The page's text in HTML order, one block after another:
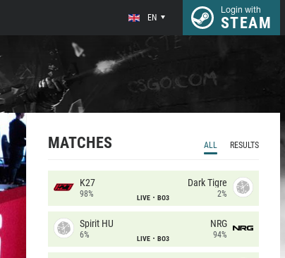
EN
Login with
STEAM
MATCHES ALL RESULTS
K27
98% LIVE BO3
Dark Tigre
2%
Spirit HU
6% LIVE BO3
NRG
94%